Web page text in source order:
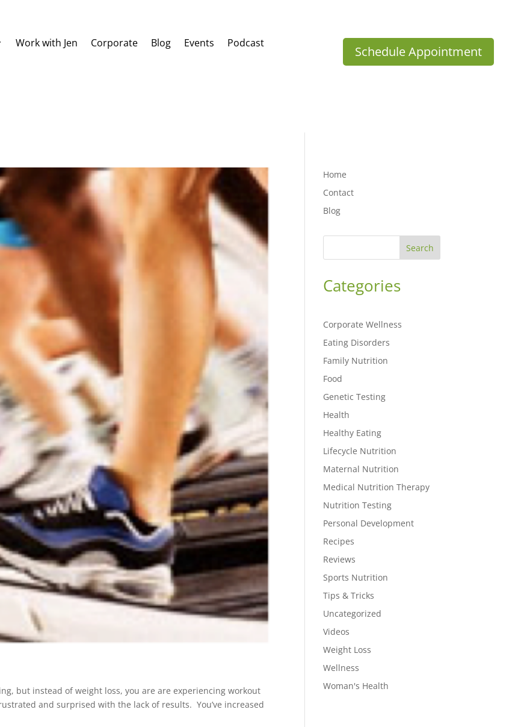
Work with Jen Corporate Blog Events Podcast
Schedule Appointment
but instead of weight loss, you are are experiencing workout
and surprised with the lack of results. You’ve increased
Home
Contact
Blog
Search
Categories
Corporate Wellness
Eating Disorders
Family Nutrition
Food
Genetic Testing
Health
Healthy Eating
Lifecycle Nutrition
Maternal Nutrition
Medical Nutrition Therapy
Nutrition Testing
Personal Development
Recipes
Reviews
Sports Nutrition
Tips & Tricks
Uncategorized
Videos
Weight Loss
Wellness
Woman's Health